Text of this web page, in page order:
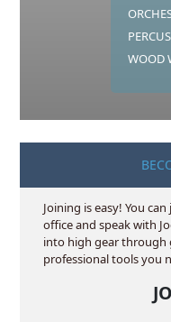
WOOD
Joining is easy! You
office and speak with
into high gear through
professional tools you